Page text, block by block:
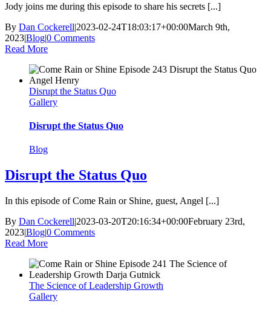
Jody joins me during this episode to share his secrets [...]
By Dan Cockerell|2023-02-24T18:03:17+00:00March 9th,
2023|Blog|0 Comments
Read More
Disrupt the Status Quo
Gallery
Disrupt the Status Quo
Blog
Disrupt the Status Quo
In this episode of Come Rain or Shine, guest, Angel [...]
By Dan Cockerell|2023-03-20T20:16:34+00:00February 23rd,
2023|Blog|0 Comments
Read More
The Science of Leadership Growth
Gallery